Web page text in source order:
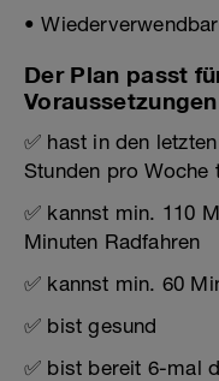
•
Der Plan passt
✅ hast in den
Stunden pro Woche
✅ kannst min. 110
Minuten Radfahren
✅ kannst min. 60
✅ bist gesund
✅ bist bereit 6-mal